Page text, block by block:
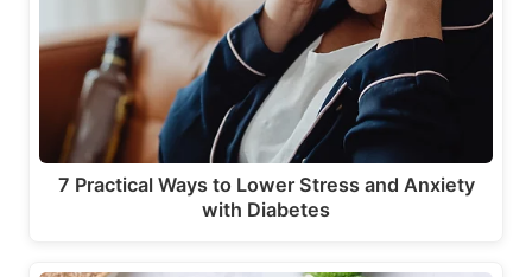
7 Practical Ways to Lower Stress and Anxiety
with Diabetes